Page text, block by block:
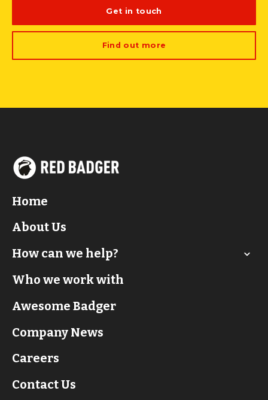
Get in touch
Find out more
Home
About Us
How can we help?
Who we work with
Awesome Badger
Company News
Careers
Contact Us